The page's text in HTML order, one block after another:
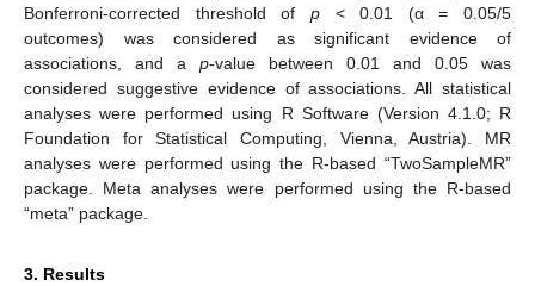
Bonferroni-corrected threshold of p< 0.01 (α = 0.05/5
outcomes) was considered as significant evidence of
associations, and a p-value between 0.01 and 0.05 was
considered suggestive evidence of associations. All statistical
analyses were performed using R Software (Version 4.1.0; R
Foundation for Statistical Computing, Vienna, Austria). MR
analyses were performed using the R-based “TwoSampleMR”
package. Meta analyses were performed using the R-based
“meta” package.
3. Results